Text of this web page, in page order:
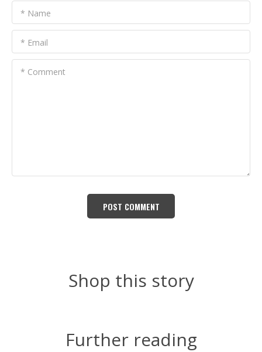
Shop this story
* Name
* Email
* Comment
POST СOMMENT
Further reading